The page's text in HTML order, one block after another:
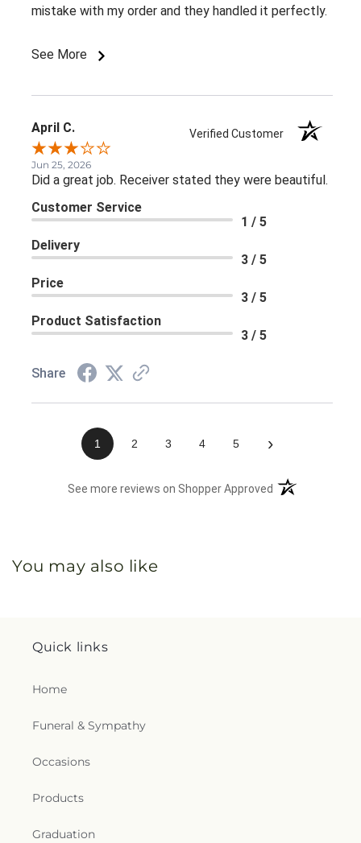
mistake with my order and they handled it perfectly.
See More
April C. Verified Customer
Jun 25, 2026
Did a great job. Receiver stated they were beautiful.
Customer Service
1 / 5
Delivery
3 / 5
Price
3 / 5
Product Satisfaction
3 / 5
Share
1 2 3 4 5 ›
See more reviews on Shopper Approved (opens in a new
You may also like
Quick links
Home
Funeral & Sympathy
Occasions
Products
Graduation